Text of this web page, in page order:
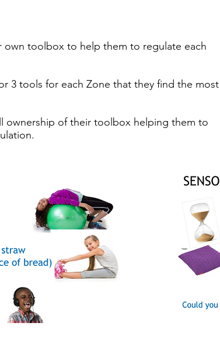
own toolbox to help them to regulate each
3 tools for each Zone that they find the most
ownership of their toolbox helping them to